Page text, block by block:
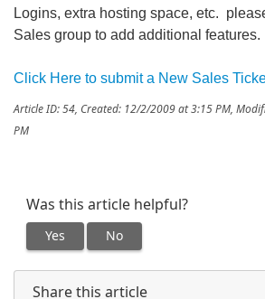
Logins, extra hosting space, etc.
Sales group to add additional features.
Click Here to submit a New Sales
Article ID: 54, Created: 12/2/2009 at 3:15 PM,
PM
Was this article helpful?
Yes No
Share this article